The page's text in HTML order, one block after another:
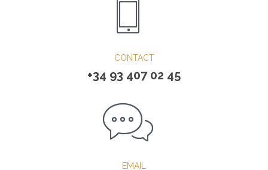
CONTACT
+34 93 407 02 45
EMAIL